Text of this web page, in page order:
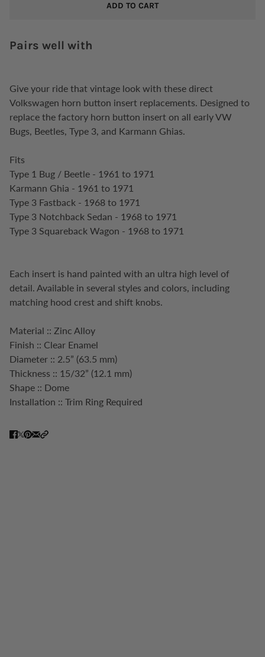
ADD TO CART
Pairs well with
Give your ride that vintage look with these direct
Volkswagen horn button insert replacements. Designed to
replace the factory horn button insert on all early VW
Bugs, Beetles, Type 3, and Karmann Ghias.
Fits
Type 1 Bug / Beetle - 1961 to 1971
Karmann Ghia - 1961 to 1971
Type 3 Fastback - 1968 to 1971
Type 3 Notchback Sedan - 1968 to 1971
Type 3 Squareback Wagon - 1968 to 1971
Each insert is hand painted with an ultra high level of
detail. Available in several styles and colors, including
matching hood crest and shift knobs.
Material :: Zinc Alloy
Finish :: Clear Enamel
Diameter :: 2.5” (63.5 mm)
Thickness :: 15/32” (12.1 mm)
Shape :: Dome
Installation :: Trim Ring Required